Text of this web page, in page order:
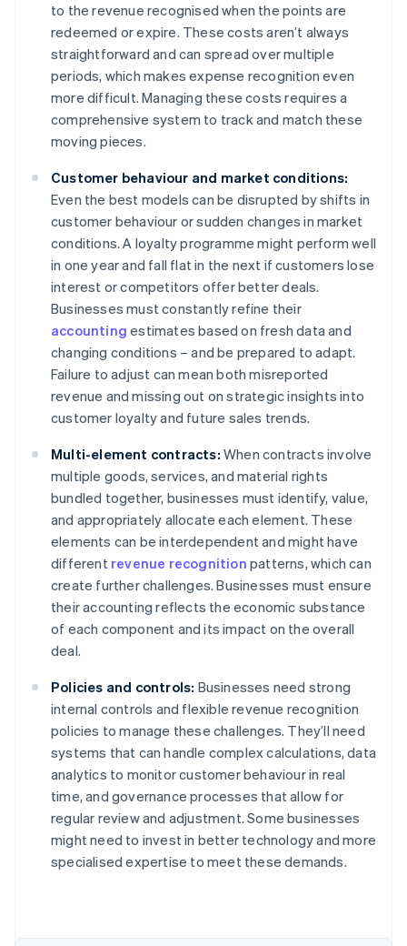
to the revenue recognised when the points are
redeemed or expire. These costs aren’t always
straightforward and can spread over multiple
periods, which makes expense recognition even
more difficult. Managing these costs requires a
comprehensive system to track and match these
moving pieces.
Customer behaviour and market conditions:
Even the best models can be disrupted by shifts in
customer behaviour or sudden changes in market
conditions. A loyalty programme might perform well
in one year and fall flat in the next if customers lose
interest or competitors offer better deals.
Businesses must constantly refine their
accounting estimates based on fresh data and
changing conditions – and be prepared to adapt.
Failure to adjust can mean both misreported
revenue and missing out on strategic insights into
customer loyalty and future sales trends.
Multi-element contracts: When contracts involve
multiple goods, services, and material rights
bundled together, businesses must identify, value,
and appropriately allocate each element. These
elements can be interdependent and might have
different revenue recognition patterns, which can
create further challenges. Businesses must ensure
their accounting reflects the economic substance
of each component and its impact on the overall
deal.
Policies and controls: Businesses need strong
internal controls and flexible revenue recognition
policies to manage these challenges. They’ll need
systems that can handle complex calculations, data
analytics to monitor customer behaviour in real
time, and governance processes that allow for
regular review and adjustment. Some businesses
might need to invest in better technology and more
specialised expertise to meet these demands.
Australia
English
NederlandsFrançaisDeutschEnglish